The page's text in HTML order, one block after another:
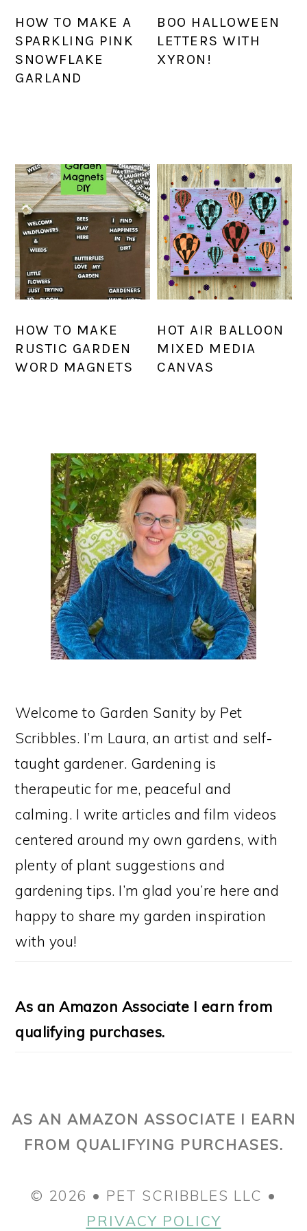
HOW TO MAKE A
SPARKLING PINK
SNOWFLAKE
GARLAND
BOO HALLOWEEN
LETTERS WITH
XYRON!
HOW TO MAKE
RUSTIC GARDEN
WORD MAGNETS
HOT AIR BALLOON
MIXED MEDIA
CANVAS
PRIMARY
SIDEBAR
Welcome to Garden Sanity by Pet
Scribbles. I’m Laura, an artist and self-
taught gardener. Gardening is
therapeutic for me, peaceful and
calming. I write articles and film videos
centered around my own gardens, with
plenty of plant suggestions and
gardening tips. I’m glad you’re here and
happy to share my garden inspiration
with you!
As an Amazon Associate I earn from
qualifying purchases.
AS AN AMAZON ASSOCIATE I EARN
FROM QUALIFYING PURCHASES.
© 2026 • PET SCRIBBLES LLC •
PRIVACY POLICY